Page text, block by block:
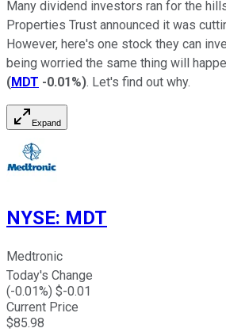
Many dividend investors ran for the
Properties Trust announced it was
However, here's one stock they can
being worried the same thing will
(MDT -0.01%). Let's find out why.
Expand
NYSE: MDT
Medtronic
Today's Change
(-0.01%) $-0.01
Current Price
$85.98